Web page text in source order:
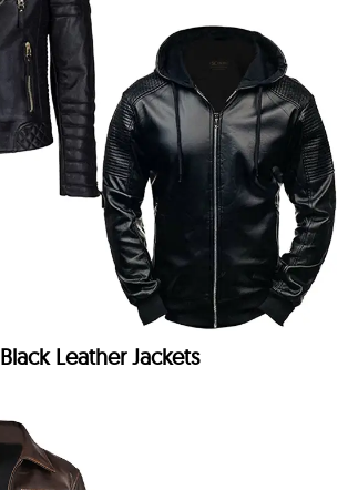
Black Leather Jackets